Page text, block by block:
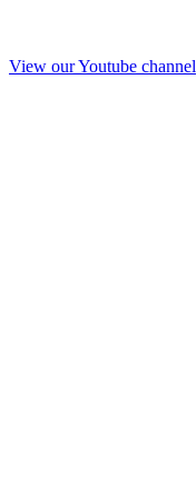
View our Youtube channel